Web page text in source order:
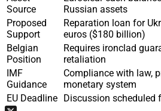
Source
Russian assets
Proposed
Support
Reparation loan for
euros ($180 billion)
Belgian
Position
Requires ironclad
retaliation
IMF
Guidance
Compliance with law,
monetary system
EU Deadline
Discussion scheduled